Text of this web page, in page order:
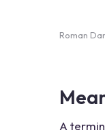
Roman
A